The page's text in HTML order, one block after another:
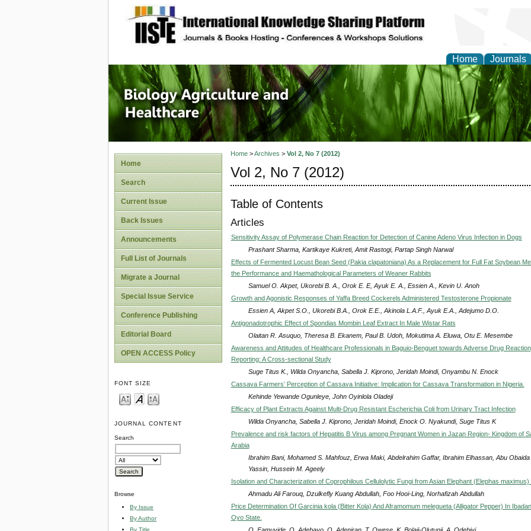
site description
Home Journals
Journal of Biology, Agriculture
Healthcare
Home
Search
Current Issue
Back Issues
Announcements
Full List of Journals
Migrate a Journal
Special Issue Service
Conference Publishing
Editorial Board
OPEN ACCESS Policy
FONT SIZE
JOURNAL CONTENT
Search
Browse
By Issue
By Author
By Title
Home>Archives > Vol 2, No 7 (2012)
Vol 2, No 7 (2012)
Table of Contents
Articles
Sensitivity Assay of Polymerase Chain Reaction for Detection of Canine Adeno Virus Infection in Dogs
Prashant Sharma, Kartikaye Kukreti, Amit Rastogi, Partap Singh Narwal
Effects of Fermented Locust Bean Seed (Pakia clapatoniana) As a Replacement for Full Fat Soybean
the Performance and Haemathological Parameters of Weaner Rabbits
Samuel O. Akpet, Ukorebi B. A., Orok E. E, Ayuk E. A., Essien A., Kevin U. Anoh
Growth and Agonistic Responses of Yaffa Breed Cockerels Administered Testosterone Propionate
Essien A, Akpet S.O., Ukorebi B.A., Orok E.E., Akinola L.A.F., Ayuk E.A., Adejumo D.O.
Antigonadotrophic Effect of Spondias Mombin Leaf Extract In Male Wistar Rats
Olaitan R. Asuquo, Theresa B. Ekanem, Paul B. Udoh, Mokutima A. Eluwa, Otu E. Mesembe
Awareness and Attitudes of Healthcare Professionals in Baguio-Benguet towards Adverse Drug Reaction
Reporting: A Cross-sectional Study
Suge Titus K., Wilda Onyancha, Sabella J. Kiprono, Jeridah Moindi, Onyambu N. Enock
Cassava Farmers’ Perception of Cassava Initiative: Implication for Cassava Transformation in Nigeria.
Kehinde Yewande Ogunleye, John Oyinlola Oladeji
Efficacy of Plant Extracts Against Multi-Drug Resistant Escherichia Coli from Urinary Tract Infection
Wilda Onyancha, Sabella J. Kiprono, Jeridah Moindi, Enock O. Nyakundi, Suge Titus K
Prevalence and risk factors of Hepatitis B Virus among Pregnant Women in Jazan Region- Kingdom of
Arabia
Ibrahim Bani, Mohamed S. Mahfouz, Erwa Maki, Abdelrahim Gaffar, Ibrahim Elhassan, Abu Obaida
Yassin, Hussein M. Ageely
Isolation and Characterization of Coprophilous Cellulolytic Fungi from Asian Elephant (Elephas maximus)
Ahmadu Ali Farouq, Dzulkefly Kuang Abdullah, Foo Hooi-Ling, Norhafizah Abdullah
Price Determination Of Garcinia kola (Bitter Kola) And Aframomum melegueta (Alligator Pepper) In Ibadan,
Oyo State.